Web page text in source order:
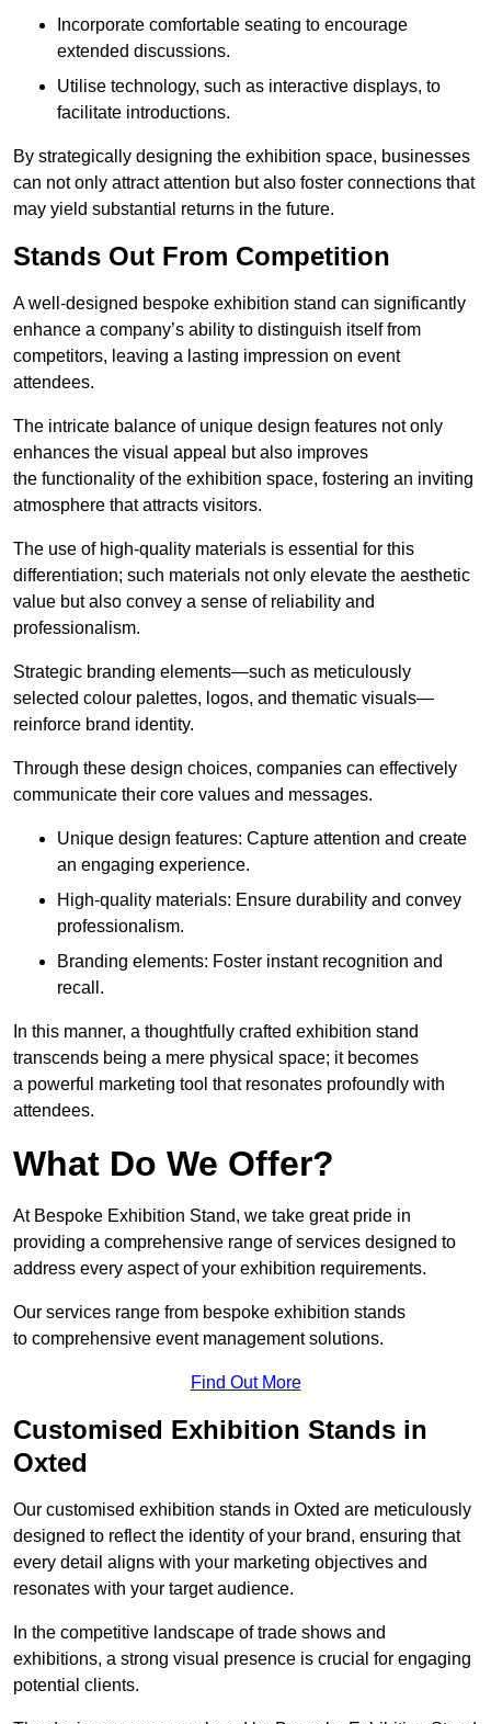
Incorporate comfortable seating to encourage
extended discussions.
Utilise technology, such as interactive displays, to
facilitate introductions.
By strategically designing the exhibition space, businesses
can not only attract attention but also foster connections that
may yield substantial returns in the future.
Stands Out From Competition
A well-designed bespoke exhibition stand can significantly
enhance a company’s ability to distinguish itself from
competitors, leaving a lasting impression on event
attendees.
The intricate balance of unique design features not only
enhances the visual appeal but also improves
the functionality of the exhibition space, fostering an inviting
atmosphere that attracts visitors.
The use of high-quality materials is essential for this
differentiation; such materials not only elevate the aesthetic
value but also convey a sense of reliability and
professionalism.
Strategic branding elements—such as meticulously
selected colour palettes, logos, and thematic visuals—
reinforce brand identity.
Through these design choices, companies can effectively
communicate their core values and messages.
Unique design features: Capture attention and create
an engaging experience.
High-quality materials: Ensure durability and convey
professionalism.
Branding elements: Foster instant recognition and
recall.
In this manner, a thoughtfully crafted exhibition stand
transcends being a mere physical space; it becomes
a powerful marketing tool that resonates profoundly with
attendees.
What Do We Offer?
At Bespoke Exhibition Stand, we take great pride in
providing a comprehensive range of services designed to
address every aspect of your exhibition requirements.
Our services range from bespoke exhibition stands
to comprehensive event management solutions.
Find Out More
Customised Exhibition Stands in
Oxted
Our customised exhibition stands in Oxted are meticulously
designed to reflect the identity of your brand, ensuring that
every detail aligns with your marketing objectives and
resonates with your target audience.
In the competitive landscape of trade shows and
exhibitions, a strong visual presence is crucial for engaging
potential clients.